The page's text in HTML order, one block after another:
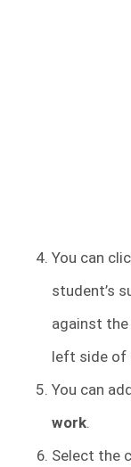
You can
student’s
against the
left side of
You can
work.
Select the